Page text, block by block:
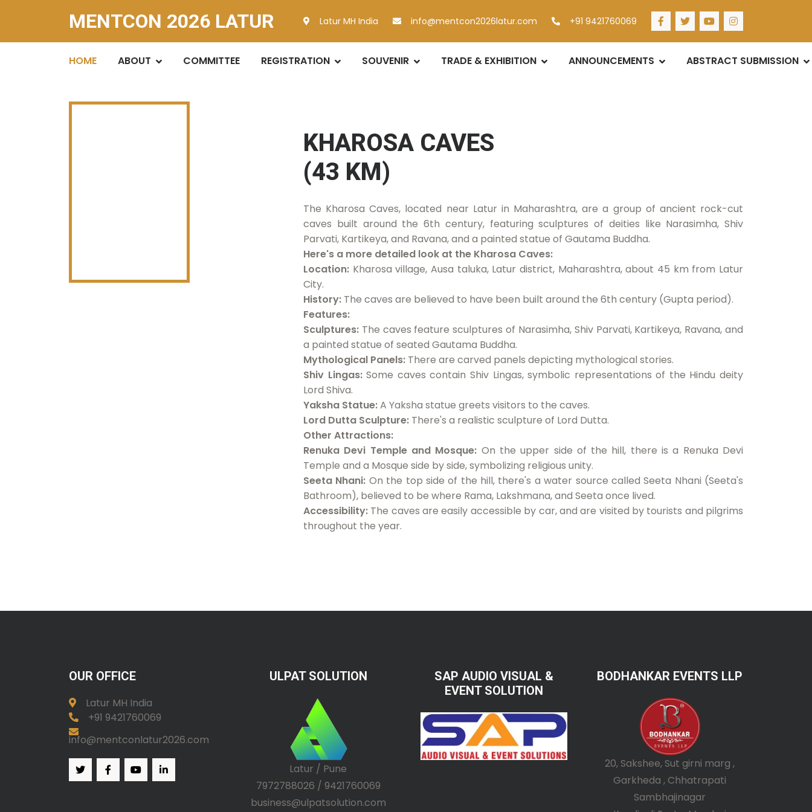
MENTCON 2026 LATUR Latur MH India info@mentcon2026latur.com +91 9421760069
HOME ABOUT COMMITTEE REGISTRATION SOUVENIR TRADE & EXHIBITION ANNOUNCEMENTS ABSTRACT SUBMISSION
KHAROSA CAVES
(43 KM)
The Kharosa Caves, located near Latur in Maharashtra, are a group of ancient rock-cut
caves built around the 6th century, featuring sculptures of deities like Narasimha, Shiv
Parvati, Kartikeya, and Ravana, and a painted statue of Gautama Buddha.
Here's a more detailed look at the Kharosa Caves:
Location: Kharosa village, Ausa taluka, Latur district, Maharashtra, about 45 km from Latur
City.
History: The caves are believed to have been built around the 6th century (Gupta period).
Features:
Sculptures: The caves feature sculptures of Narasimha, Shiv Parvati, Kartikeya, Ravana, and
a painted statue of seated Gautama Buddha.
Mythological Panels: There are carved panels depicting mythological stories.
Shiv Lingas:Some caves contain Shiv Lingas, symbolic representations of the Hindu deity
Lord Shiva.
Yaksha Statue:A Yaksha statue greets visitors to the caves.
Lord Dutta Sculpture: There's a realistic sculpture of Lord Dutta.
Other Attractions:
Renuka Devi Temple and Mosque: On the upper side of the hill, there is a Renuka Devi
Temple and a Mosque side by side, symbolizing religious unity.
Seeta Nhani: On the top side of the hill, there's a water source called Seeta Nhani (Seeta's
Bathroom), believed to be where Rama, Lakshmana, and Seeta once lived.
Accessibility: The caves are easily accessible by car, and are visited by tourists and pilgrims
throughout the year.
OUR OFFICE
Latur MH India
+91 9421760069
info@mentconlatur2026.com
ULPAT SOLUTION
Latur / Pune
7972788026 / 9421760069
business@ulpatsolution.com
SAP AUDIO VISUAL &
EVENT SOLUTION
BODHANKAR EVENTS LLP
20, Sakshee, Sut girni marg ,
Garkheda , Chhatrapati
Sambhajinagar